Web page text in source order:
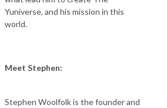
Yuniverse, and his mission in this
world.
Meet Stephen:
Stephen Woolfolk is the founder and